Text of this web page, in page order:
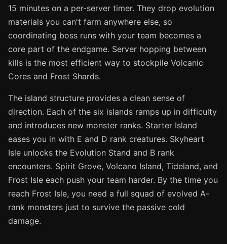
15 minutes on a per-server timer. They drop evolution
materials you can't farm anywhere else, so
coordinating boss runs with your team becomes a
core part of the endgame. Server hopping between
kills is the most efficient way to stockpile Volcanic
Cores and Frost Shards.
The island structure provides a clean sense of
direction. Each of the six islands ramps up in difficulty
and introduces new monster ranks. Starter Island
eases you in with E and D rank creatures. Skyheart
Isle unlocks the Evolution Stand and B rank
encounters. Spirit Grove, Volcano Island, Tideland, and
Frost Isle each push your team harder. By the time you
reach Frost Isle, you need a full squad of evolved A-
rank monsters just to survive the passive cold
damage.